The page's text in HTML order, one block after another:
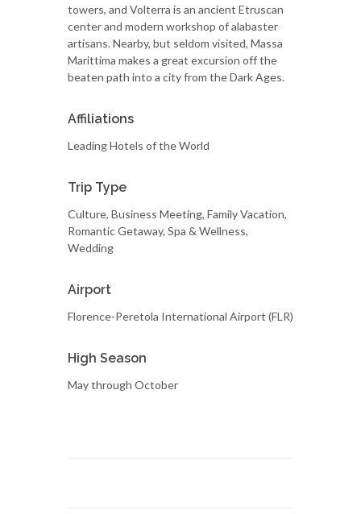
towers, and Volterra is an ancient Etruscan
center and modern workshop of alabaster
artisans. Nearby, but seldom visited, Massa
Marittima makes a great excursion off the
beaten path into a city from the Dark Ages.
Affiliations
Leading Hotels of the World
Trip Type
Culture, Business Meeting, Family Vacation,
Romantic Getaway, Spa & Wellness,
Wedding
Airport
Florence-Peretola International Airport (FLR)
High Season
May through October